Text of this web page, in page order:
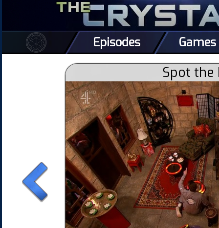
Episodes Games
Spot